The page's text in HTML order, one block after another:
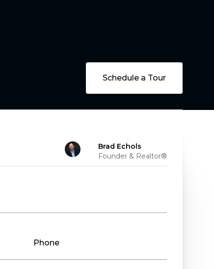
Schedule a Tour
Brad Echols
Founder & Realtor®
Phone